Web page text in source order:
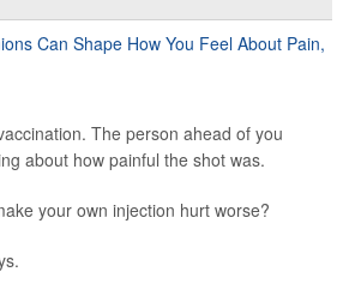
The person ahead of you
about how painful the shot was.
your own injection hurt worse?